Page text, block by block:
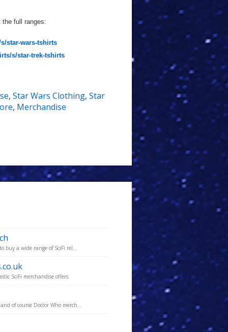
full ranges:
star-wars-tshirts
s/star-trek-tshirts
, Star Wars Clothing, Star
, Merchandise
buy a wide range of SciFi rel...
SciFi merchandise offers.
of course Doctor Who merch...